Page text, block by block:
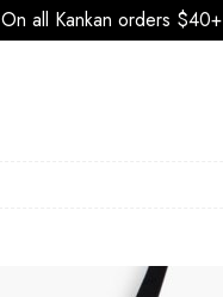
On all Kankan orders $40+